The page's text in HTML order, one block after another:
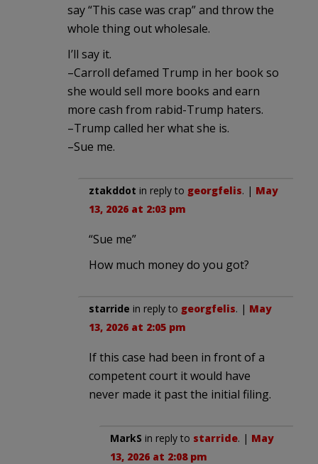
say “This case was crap” and throw the
whole thing out wholesale.
I’ll say it.
–Carroll defamed Trump in her book so
she would sell more books and earn
more cash from rabid-Trump haters.
–Trump called her what she is.
–Sue me.
ztakddot in reply to georgfelis. | May
13, 2026 at 2:03 pm
“Sue me”
How much money do you got?
starride in reply to georgfelis. | May
13, 2026 at 2:05 pm
If this case had been in front of a
competent court it would have
never made it past the initial filing.
MarkS in reply to starride. | May
13, 2026 at 2:08 pm